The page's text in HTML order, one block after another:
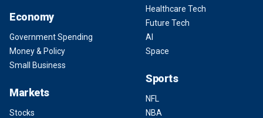
Economy
Government Spending
Money & Policy
Small Business
Markets
Stocks
Healthcare Tech
Future Tech
AI
Space
Sports
NFL
NBA